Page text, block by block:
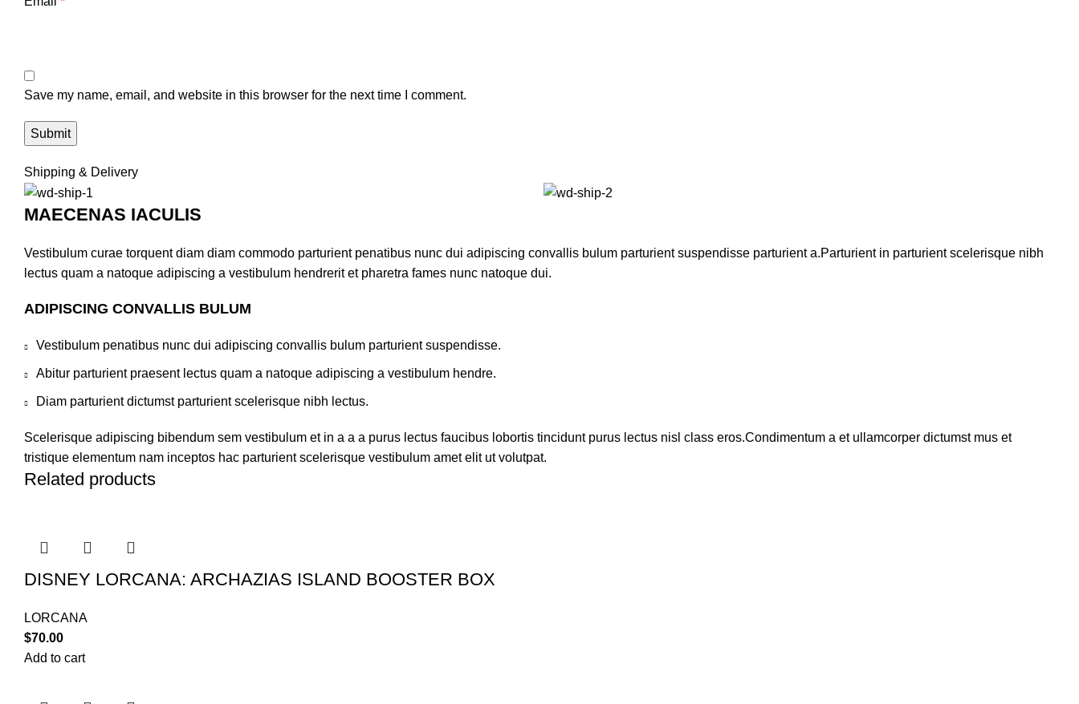
Save my name, email, and website in this browser for the next time I comment.
Shipping & Delivery
MAECENAS IACULIS
Vestibulum curae torquent diam diam commodo parturient penatibus nunc dui adipiscing convallis bulum parturient suspendisse parturient a.Parturient in parturient scelerisque nibh
lectus quam a natoque adipiscing a vestibulum hendrerit et pharetra fames nunc natoque dui.
ADIPISCING CONVALLIS BULUM
Vestibulum penatibus nunc dui adipiscing convallis bulum parturient suspendisse.
Abitur parturient praesent lectus quam a natoque adipiscing a vestibulum hendre.
Diam parturient dictumst parturient scelerisque nibh lectus.
Scelerisque adipiscing bibendum sem vestibulum et in a a a purus lectus faucibus lobortis tincidunt purus lectus nisl class eros.Condimentum a et ullamcorper dictumst mus et
tristique elementum nam inceptos hac parturient scelerisque vestibulum amet elit ut volutpat.
Related products
DISNEY LORCANA: ARCHAZIAS ISLAND BOOSTER BOX
LORCANA
$70.00
Add to cart